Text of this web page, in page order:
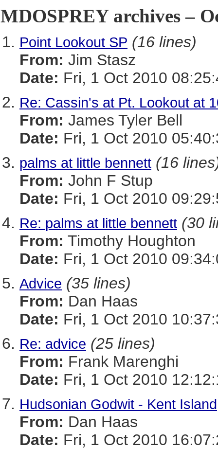
MDOSPREY archives –
Point Lookout SP (16 lines)
From: Jim Stasz
Date: Fri, 1 Oct 2010
Re: Cassin's at Pt. Lookout at
From: James Tyler Bell
Date: Fri, 1 Oct 2010
palms at little bennett (16
From: John F Stup
Date: Fri, 1 Oct 2010
Re: palms at little bennett (30
From: Timothy Houghton
Date: Fri, 1 Oct 2010
Advice (35 lines)
From: Dan Haas
Date: Fri, 1 Oct 2010
Re: advice (25 lines)
From: Frank Marenghi
Date: Fri, 1 Oct 2010
Hudsonian Godwit - Kent Island
From: Dan Haas
Date: Fri, 1 Oct 2010